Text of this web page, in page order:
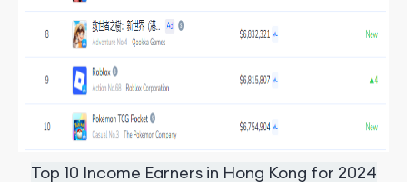
Top 10 Income Earners in Hong Kong for 2024